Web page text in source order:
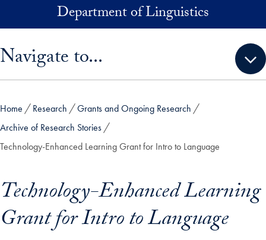
Skip to main contentDepartment of Linguistics
Navigate to...
Home Research
Grants and Ongoing Research
Archive of Research Stories
Technology-Enhanced Learning Grant for Intro to Language
Technology-Enhanced Learning
Grant for Intro to Language